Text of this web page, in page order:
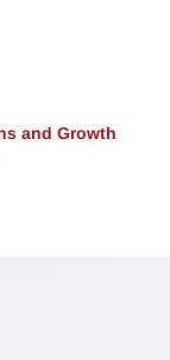
and Growth